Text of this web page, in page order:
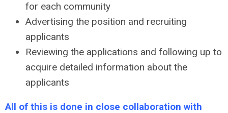
for each community
Advertising the position and recruiting
applicants
Reviewing the applications and following up to
acquire detailed information about the
applicants
All of this is done in close collaboration with